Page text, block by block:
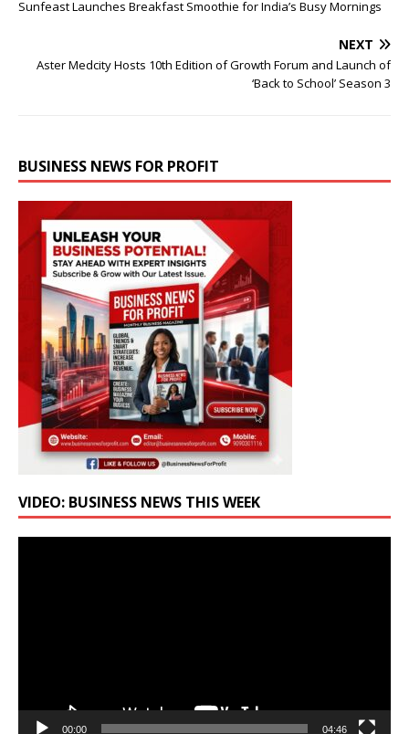
Sunfeast Launches Breakfast Smoothie for India’s Busy Mornings
NEXT
Aster Medcity Hosts 10th Edition of Growth Forum and Launch of
‘Back to School’ Season 3
BUSINESS NEWS FOR PROFIT
VIDEO: BUSINESS NEWS THIS WEEK
00:00 04:46